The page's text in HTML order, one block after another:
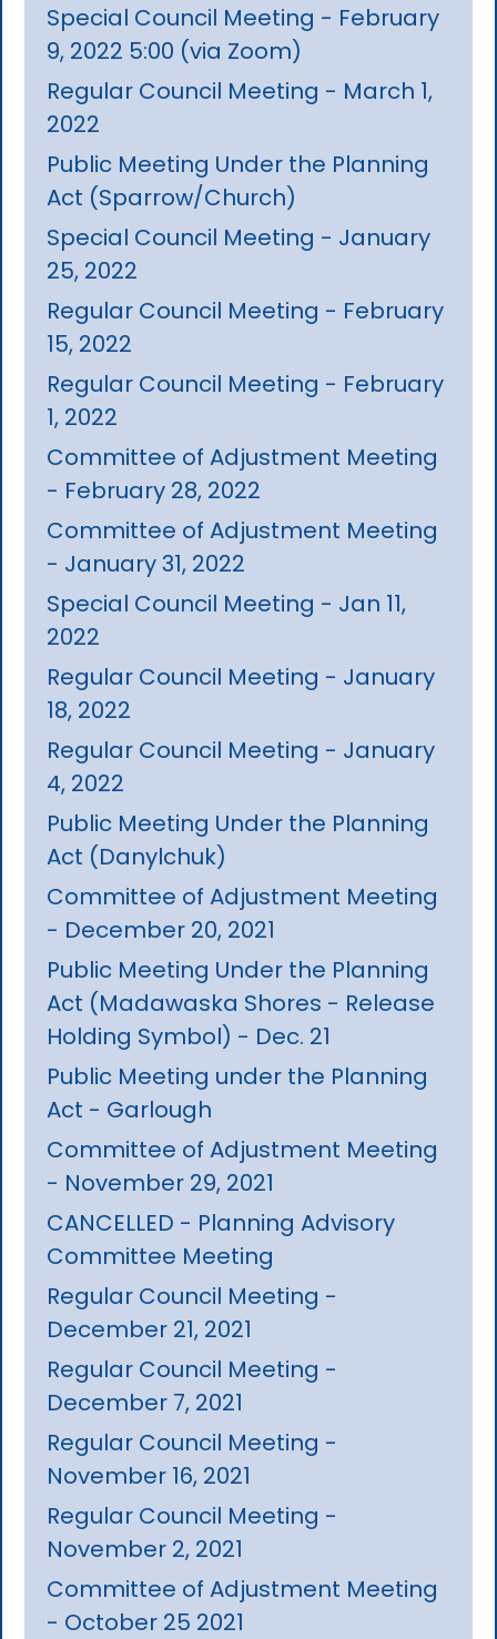
Special Council Meeting - February
9, 2022 5:00 (via Zoom)
Regular Council Meeting - March 1,
2022
Public Meeting Under the Planning
Act (Sparrow/Church)
Special Council Meeting - January
25, 2022
Regular Council Meeting - February
15, 2022
Regular Council Meeting - February
1, 2022
Committee of Adjustment Meeting
- February 28, 2022
Committee of Adjustment Meeting
- January 31, 2022
Special Council Meeting - Jan 11,
2022
Regular Council Meeting - January
18, 2022
Regular Council Meeting - January
4, 2022
Public Meeting Under the Planning
Act (Danylchuk)
Committee of Adjustment Meeting
- December 20, 2021
Public Meeting Under the Planning
Act (Madawaska Shores - Release
Holding Symbol) - Dec. 21
Public Meeting under the Planning
Act - Garlough
Committee of Adjustment Meeting
- November 29, 2021
CANCELLED - Planning Advisory
Committee Meeting
Regular Council Meeting -
December 21, 2021
Regular Council Meeting -
December 7, 2021
Regular Council Meeting -
November 16, 2021
Regular Council Meeting -
November 2, 2021
Committee of Adjustment Meeting
- October 25 2021